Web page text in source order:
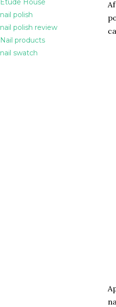
Etude House
nail polish
nail polish review
Nail products
nail swatch